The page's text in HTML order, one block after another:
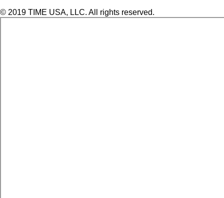
© 2019 TIME USA, LLC. All rights reserved.